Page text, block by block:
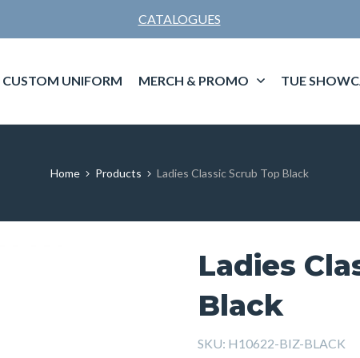
CATALOGUES
CUSTOM UNIFORM MERCH & PROMO TUE
Home Products Ladies Classic Scrub Top Black
Ladies
Black
SKU: H10622-BIZ-BLACK